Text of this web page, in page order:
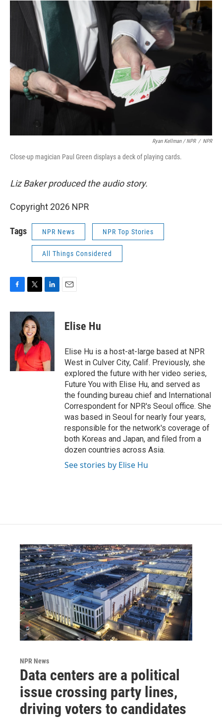
Ryan Kellman / NPR / NPR
Close-up magician Paul Green displays a deck of playing cards.
Liz Baker produced the audio story.
Copyright 2026 NPR
Tags NPR News NPR Top Stories
All Things Considered
c
i
t
t
e
r
n
k
d
n
Elise Hu
Elise Hu is a host-at-large based at NPR
West in Culver City, Calif. Previously, she
explored the future with her video series,
Future You with Elise Hu, and served as
the founding bureau chief and International
Correspondent for NPR's Seoul office. She
was based in Seoul for nearly four years,
responsible for the network's coverage of
both Koreas and Japan, and filed from a
dozen countries across Asia.
See stories by Elise Hu
NPR News
Data centers are a political
issue crossing party lines,
driving voters to candidates